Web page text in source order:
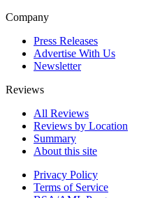
Company
Press Releases
Advertise With Us
Newsletter
Reviews
All Reviews
Reviews by Location
Summary
About this site
Privacy Policy
Terms of Service